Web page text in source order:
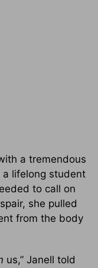
a tremendous
lifelong student
to call on
she pulled
from the body
us,” Janell told